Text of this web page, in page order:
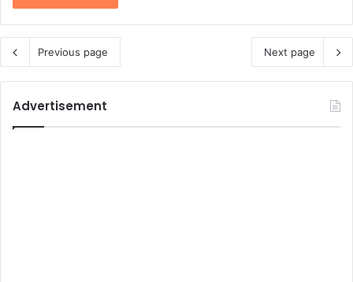
Previous page Next page
Advertisement